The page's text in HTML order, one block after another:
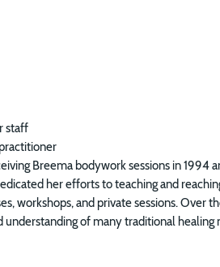
staff
Breema bodywork sessions in
her efforts to teaching and
workshops, and private sessions. Over
understanding of many traditional